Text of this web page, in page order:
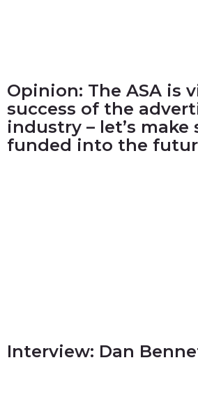
Opinion: The ASA is
success of the
industry – let’s make
funded into the
Interview: Dan